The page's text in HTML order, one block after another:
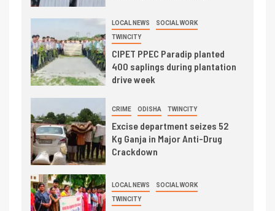
LOCAL NEWS SOCIAL WORK
TWINCITY
CIPET PPEC Paradip planted
400 saplings during plantation
drive week
CRIME ODISHA TWINCITY
Excise department seizes 52
Kg Ganja in Major Anti-Drug
Crackdown
LOCAL NEWS SOCIAL WORK
TWINCITY